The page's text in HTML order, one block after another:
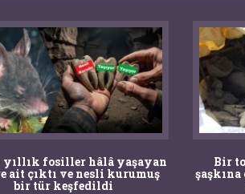
yıllık fosiller hâlâ yaşayan
ait çıktı ve nesli kurumuş
bir tür keşfedildi
Bir